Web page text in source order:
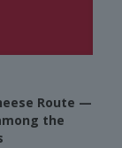
Route —
the